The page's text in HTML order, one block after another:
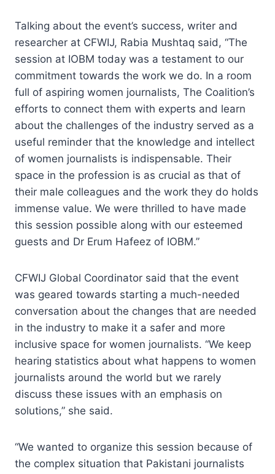
Talking about the event’s success, writer and
researcher at CFWIJ, Rabia Mushtaq said, “The
session at IOBM today was a testament to our
commitment towards the work we do. In a room
full of aspiring women journalists, The Coalition’s
efforts to connect them with experts and learn
about the challenges of the industry served as a
useful reminder that the knowledge and intellect
of women journalists is indispensable. Their
space in the profession is as crucial as that of
their male colleagues and the work they do holds
immense value. We were thrilled to have made
this session possible along with our esteemed
guests and Dr Erum Hafeez of IOBM.”
CFWIJ Global Coordinator said that the event
was geared towards starting a much-needed
conversation about the changes that are needed
in the industry to make it a safer and more
inclusive space for women journalists. “We keep
hearing statistics about what happens to women
journalists around the world but we rarely
discuss these issues with an emphasis on
solutions,” she said.
“We wanted to organize this session because of
the complex situation that Pakistani journalists